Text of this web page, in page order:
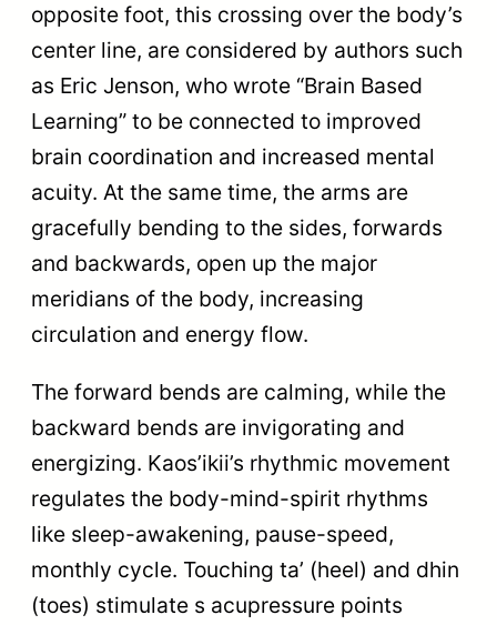
opposite foot, this crossing over the body’s
center line, are considered by authors such
as Eric Jenson, who wrote “Brain Based
Learning” to be connected to improved
brain coordination and increased mental
acuity. At the same time, the arms are
gracefully bending to the sides, forwards
and backwards, open up the major
meridians of the body, increasing
circulation and energy flow.
The forward bends are calming, while the
backward bends are invigorating and
energizing. Kaos’ikii’s rhythmic movement
regulates the body-mind-spirit rhythms
like sleep-awakening, pause-speed,
monthly cycle. Touching ta’ (heel) and dhin
(toes) stimulate s acupressure points